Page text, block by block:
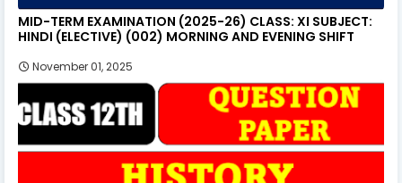
MID-TERM EXAMINATION (2025-26) CLASS: XI SUBJECT:
HINDI (ELECTIVE) (002) MORNING AND EVENING SHIFT
November 01, 2025